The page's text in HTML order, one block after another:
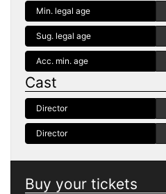
Min. legal age
Sug. legal age
Acc. min. age
Cast
Director
Director
Buy your tickets